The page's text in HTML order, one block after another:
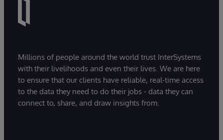
Millions of people around the world trust InterSystems
with their livelihoods and even their lives. We are here
to ensure that our clients have reliable, real-time access
to the data they need to do their jobs - data they can
connect to, share, and draw insights from.